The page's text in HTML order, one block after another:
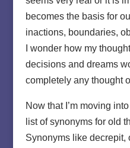
becomes the basis for
inactions, boundaries,
I wonder how my
decisions and dreams
completely any thought
Now that I’m moving
list of synonyms for old
Synonyms like decrepit,